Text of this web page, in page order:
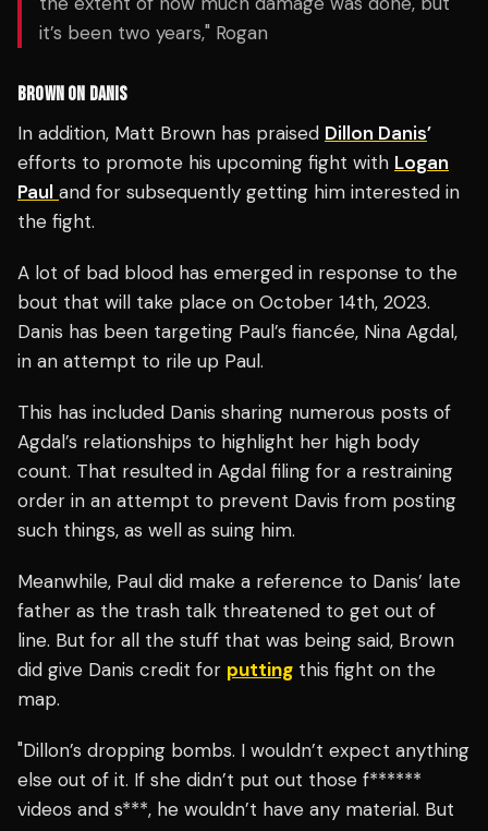
it’s been two years," Rogan
BROWN ON DANIS
In addition, Matt Brown has praised Dillon Danis’
efforts to promote his upcoming fight with Logan
Paul and for subsequently getting him interested in
the fight.
A lot of bad blood has emerged in response to the
bout that will take place on October 14th, 2023.
Danis has been targeting Paul’s fiancée, Nina Agdal,
in an attempt to rile up Paul.
This has included Danis sharing numerous posts of
Agdal’s relationships to highlight her high body
count. That resulted in Agdal filing for a restraining
order in an attempt to prevent Davis from posting
such things, as well as suing him.
Meanwhile, Paul did make a reference to Danis’ late
father as the trash talk threatened to get out of
line. But for all the stuff that was being said, Brown
did give Danis credit for putting this fight on the
map.
"Dillon’s dropping bombs. I wouldn’t expect anything
else out of it. If she didn’t put out those f******
videos and s***, he wouldn’t have any material. But